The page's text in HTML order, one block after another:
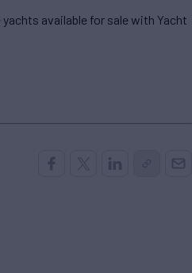
yachts available for sale with Yacht